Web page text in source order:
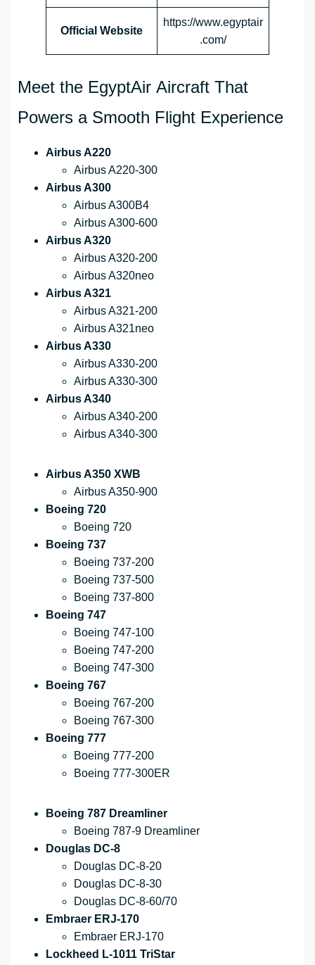
Official Website
https://www.egyptair
.com/
Meet the EgyptAir Aircraft That
Powers a Smooth Flight Experience
Airbus A220
Airbus A220-300
Airbus A300
Airbus A300B4
Airbus A300-600
Airbus A320
Airbus A320-200
Airbus A320neo
Airbus A321
Airbus A321-200
Airbus A321neo
Airbus A330
Airbus A330-200
Airbus A330-300
Airbus A340
Airbus A340-200
Airbus A340-300
Airbus A350 XWB
Airbus A350-900
Boeing 720
Boeing 720
Boeing 737
Boeing 737-200
Boeing 737-500
Boeing 737-800
Boeing 747
Boeing 747-100
Boeing 747-200
Boeing 747-300
Boeing 767
Boeing 767-200
Boeing 767-300
Boeing 777
Boeing 777-200
Boeing 777-300ER
Boeing 787 Dreamliner
Boeing 787-9 Dreamliner
Douglas DC-8
Douglas DC-8-20
Douglas DC-8-30
Douglas DC-8-60/70
Embraer ERJ-170
Embraer ERJ-170
Lockheed L-1011 TriStar